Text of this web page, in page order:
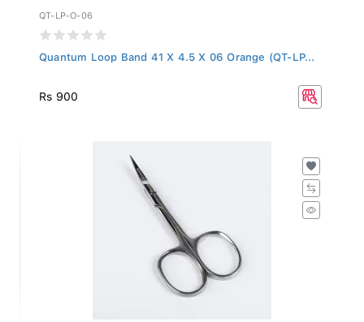
QT-LP-O-06
Quantum Loop Band 41 X 4.5 X 06 Orange (QT-LP...
Rs 900